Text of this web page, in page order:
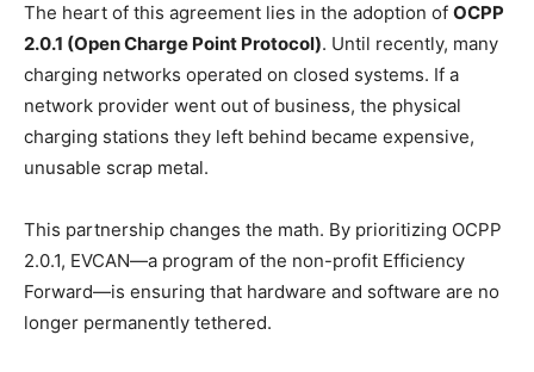
The heart of this agreement lies in the adoption of OCPP
2.0.1 (Open Charge Point Protocol). Until recently, many
charging networks operated on closed systems. If a
network provider went out of business, the physical
charging stations they left behind became expensive,
unusable scrap metal.
This partnership changes the math. By prioritizing OCPP
2.0.1, EVCAN—a program of the non-profit Efficiency
Forward—is ensuring that hardware and software are no
longer permanently tethered.